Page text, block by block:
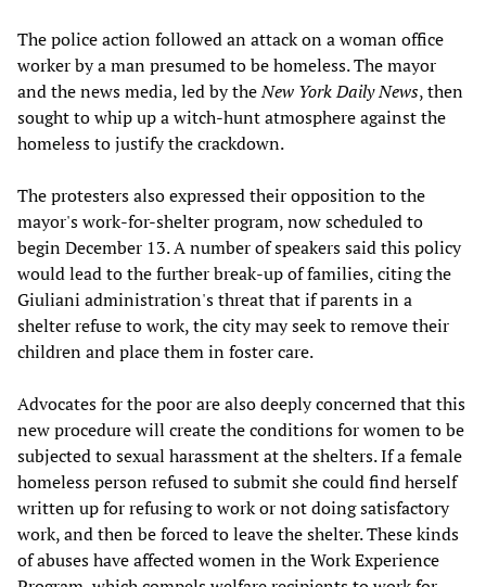
The police action followed an attack on a woman office
worker by a man presumed to be homeless. The mayor
and the news media, led by theNew York Daily News, then
sought to whip up a witch-hunt atmosphere against the
homeless to justify the crackdown.
The protesters also expressed their opposition to the
mayor's work-for-shelter program, now scheduled to
begin December 13. A number of speakers said this policy
would lead to the further break-up of families, citing the
Giuliani administration's threat that if parents in a
shelter refuse to work, the city may seek to remove their
children and place them in foster care.
Advocates for the poor are also deeply concerned that this
new procedure will create the conditions for women to be
subjected to sexual harassment at the shelters. If a female
homeless person refused to submit she could find herself
written up for refusing to work or not doing satisfactory
work, and then be forced to leave the shelter. These kinds
of abuses have affected women in the Work Experience